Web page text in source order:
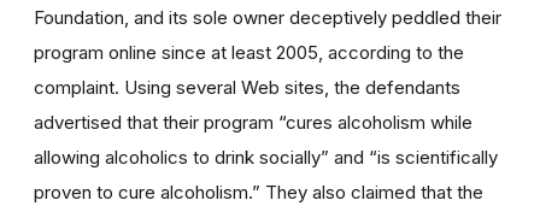
Foundation, and its sole owner deceptively peddled their
program online since at least 2005, according to the
complaint. Using several Web sites, the defendants
advertised that their program “cures alcoholism while
allowing alcoholics to drink socially” and “is scientifically
proven to cure alcoholism.” They also claimed that the